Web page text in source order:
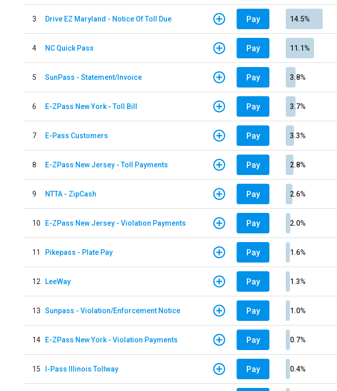
3 Drive EZ Maryland - Notice Of Toll Due Pay 14.5%
4 NC Quick Pass Pay 11.1%
5 SunPass - Statement/Invoice Pay 3.8%
6 E-ZPass New York - Toll Bill Pay 3.7%
7 E-Pass Customers Pay 3.3%
8 E-ZPass New Jersey - Toll Payments Pay 2.8%
9 NTTA - ZipCash Pay 2.6%
10 E-ZPass New Jersey - Violation Payments Pay 2.0%
11 Pikepass - Plate Pay Pay 1.6%
12 LeeWay Pay 1.3%
13 Sunpass - Violation/Enforcement Notice Pay 1.0%
14 E-ZPass New York - Violation Payments Pay 0.7%
15 I-Pass Illinois Tollway Pay 0.4%